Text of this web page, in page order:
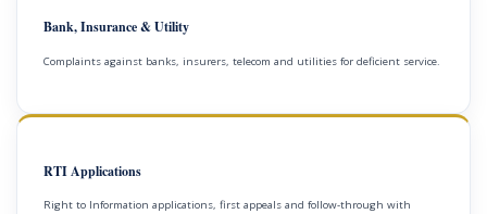
Bank, Insurance & Utility
Complaints against banks, insurers, telecom and utilities for deficient service.
RTI Applications
Right to Information applications, first appeals and follow-through with